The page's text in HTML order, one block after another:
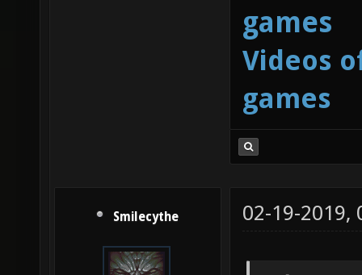
games
Videos
games
Smilecythe 02-19-2019,